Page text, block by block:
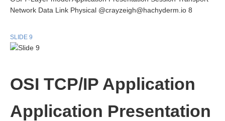
Network Data Link Physical @crayzeigh@hachyderm.io 8
SLIDE 9
OSI TCP/IP Application
Application Presentation